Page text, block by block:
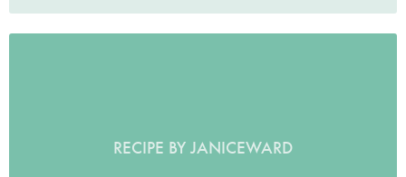
RECIPE BY JANICEWARD